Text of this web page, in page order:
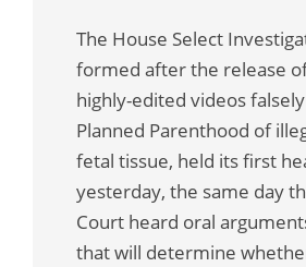
The House Select
formed after the release
highly-edited videos
Planned Parenthood of
fetal tissue, held its first
yesterday, the same day
Court heard oral
that will determine